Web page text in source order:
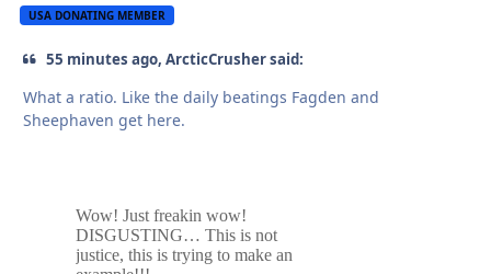
USA DONATING MEMBER
55 minutes ago, ArcticCrusher said:
What a ratio. Like the daily beatings Fagden and
Sheephaven get here.